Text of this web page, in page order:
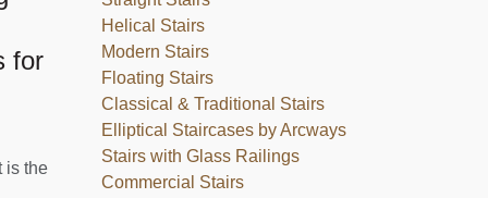
for
is the
Helical Stairs
Modern Stairs
Floating Stairs
Classical & Traditional Stairs
Elliptical Staircases by Arcways
Stairs with Glass Railings
Commercial Stairs